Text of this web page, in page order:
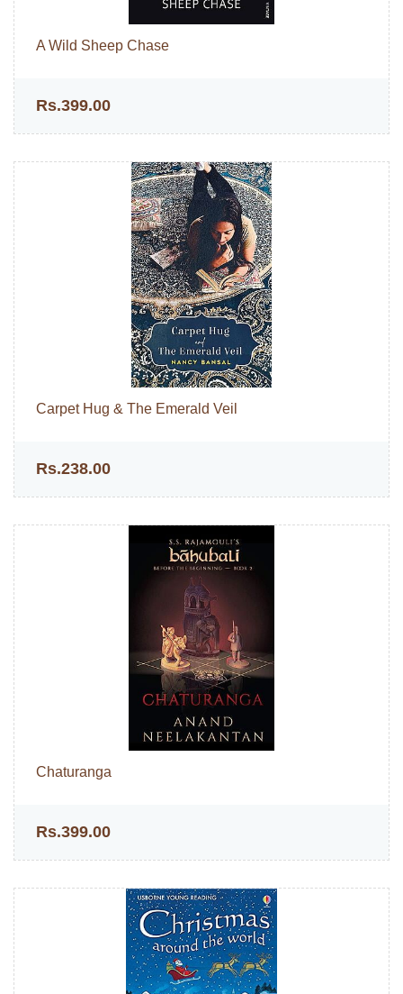
A Wild Sheep Chase
Rs.399.00
Carpet Hug & The Emerald Veil
Rs.238.00
Chaturanga
Rs.399.00